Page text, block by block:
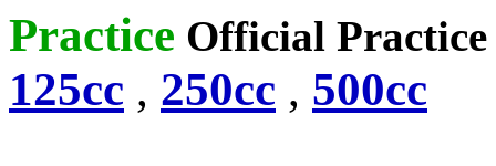
Practice Official Practice
125cc , 250cc , 500cc